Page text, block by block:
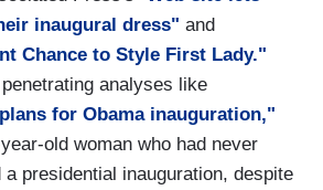
inaugural dress" and
Chance to Style First Lady."
analyses like
for Obama inauguration,"
old woman who had never
presidential inauguration, despite